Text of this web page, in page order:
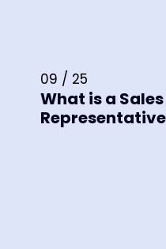
09 / 25
What is a